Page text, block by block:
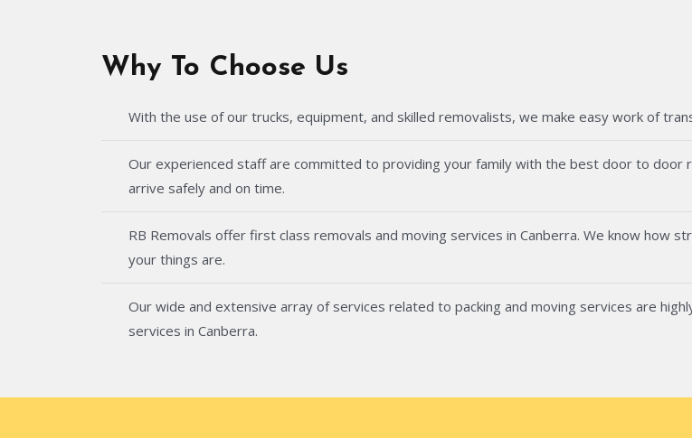
Why To Choose Us
With the use of our trucks, equipment, and skilled removalists, we make easy work of
Our experienced staff are committed to providing your family with the best door to door
arrive safely and on time.
RB Removals offer first class removals and moving services in Canberra. We know how
your things are.
Our wide and extensive array of services related to packing and moving services are
services in Canberra.